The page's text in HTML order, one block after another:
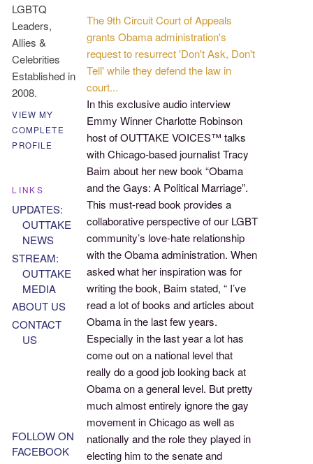
The 9th Circuit Court of Appeals
grants Obama administration's
request to resurrect 'Don't Ask, Don't
Tell'while they defend the law in
court...
In this exclusive audio interview
Emmy Winner Charlotte Robinson
host of OUTTAKE VOICES™ talks
with Chicago-based journalist Tracy
Baim about her new book “Obama
and the Gays: A Political Marriage”.
This must-read book provides a
collaborative perspective of our LGBT
community’s love-hate relationship
with the Obama administration. When
asked what her inspiration was for
writing the book, Baim stated, “ I’ve
read a lot of books and articles about
Obama in the last few years.
Especially in the last year a lot has
come out on a national level that
really do a good job looking back at
Obama on a general level. But pretty
much almost entirely ignore the gay
movement in Chicago as well as
nationally and the role they played in
electing him to the senate and
LGBTQ
Leaders,
Allies &
Celebrities
Established in
2008.
VIEW MY
COMPLETE
PROFILE
LINKS
UPDATES:
OUTTAKE
NEWS
STREAM:
OUTTAKE
MEDIA
ABOUT US
CONTACT
US
FOLLOW ON
FACEBOOK